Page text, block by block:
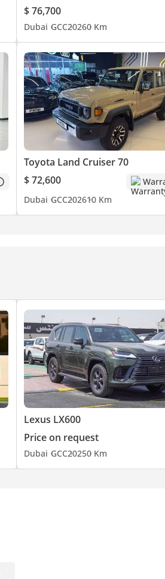
$ 76,700
Dubai GCC20260 Km
Toyota Land Cruiser 70
$ 72,600
Dubai GCC202610 Km
Lexus LX600
Price on request
Dubai GCC20250 Km